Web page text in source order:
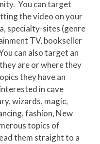
You can target
the video on your
specialty-sites (genre
TV, bookseller
can also target an
are or where they
they have an
in cave
wizards, magic,
fashion, New
topics of
them straight to a